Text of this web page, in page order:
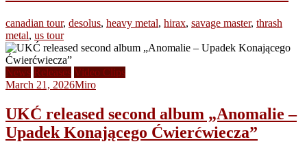
canadian tour, desolus, heavy metal, hirax, savage master, thrash
metal, us tour
News Releases Video Clips
March 21, 2026Miro
UKĆ released second album „Anomalie –
Upadek Konającego Ćwierćwiecza”